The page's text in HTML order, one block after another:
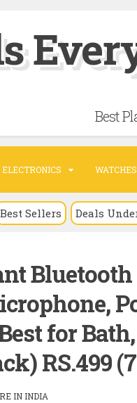
Best
ELECTRONICS WATCHES
Best Sellers Deals
for Bath,
RS.499
IN INDIA